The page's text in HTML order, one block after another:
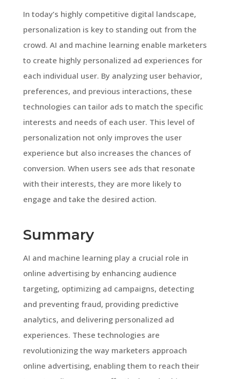
In today’s highly competitive digital landscape,
personalization is key to standing out from the
crowd. AI and machine learning enable marketers
to create highly personalized ad experiences for
each individual user. By analyzing user behavior,
preferences, and previous interactions, these
technologies can tailor ads to match the specific
interests and needs of each user. This level of
personalization not only improves the user
experience but also increases the chances of
conversion. When users see ads that resonate
with their interests, they are more likely to
engage and take the desired action.
Summary
AI and machine learning play a crucial role in
online advertising by enhancing audience
targeting, optimizing ad campaigns, detecting
and preventing fraud, providing predictive
analytics, and delivering personalized ad
experiences. These technologies are
revolutionizing the way marketers approach
online advertising, enabling them to reach their